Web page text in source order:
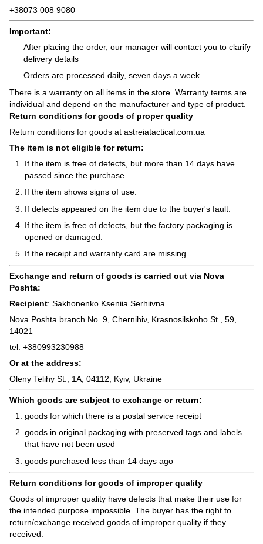
+38073 008 9080
Important:
After placing the order, our manager will contact you to clarify
delivery details
Orders are processed daily, seven days a week
There is a warranty on all items in the store. Warranty terms are
individual and depend on the manufacturer and type of product.
Return conditions for goods of proper quality
Return conditions for goods at astreiatactical.com.ua
The item is not eligible for return:
If the item is free of defects, but more than 14 days have
passed since the purchase.
If the item shows signs of use.
If defects appeared on the item due to the buyer's fault.
If the item is free of defects, but the factory packaging is
opened or damaged.
If the receipt and warranty card are missing.
Exchange and return of goods is carried out via Nova
Poshta:
Recipient: Sakhonenko Kseniia Serhiivna
Nova Poshta branch No. 9, Chernihiv, Krasnosilskoho St., 59,
14021
tel. +380993230988
Or at the address:
Oleny Telihy St., 1A, 04112, Kyiv, Ukraine
Which goods are subject to exchange or return:
goods for which there is a postal service receipt
goods in original packaging with preserved tags and labels
that have not been used
goods purchased less than 14 days ago
Return conditions for goods of improper quality
Goods of improper quality have defects that make their use for
the intended purpose impossible. The buyer has the right to
return/exchange received goods of improper quality if they
received: